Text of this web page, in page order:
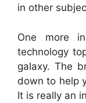
in other
One more
technology
galaxy. The
down to help
It is really an